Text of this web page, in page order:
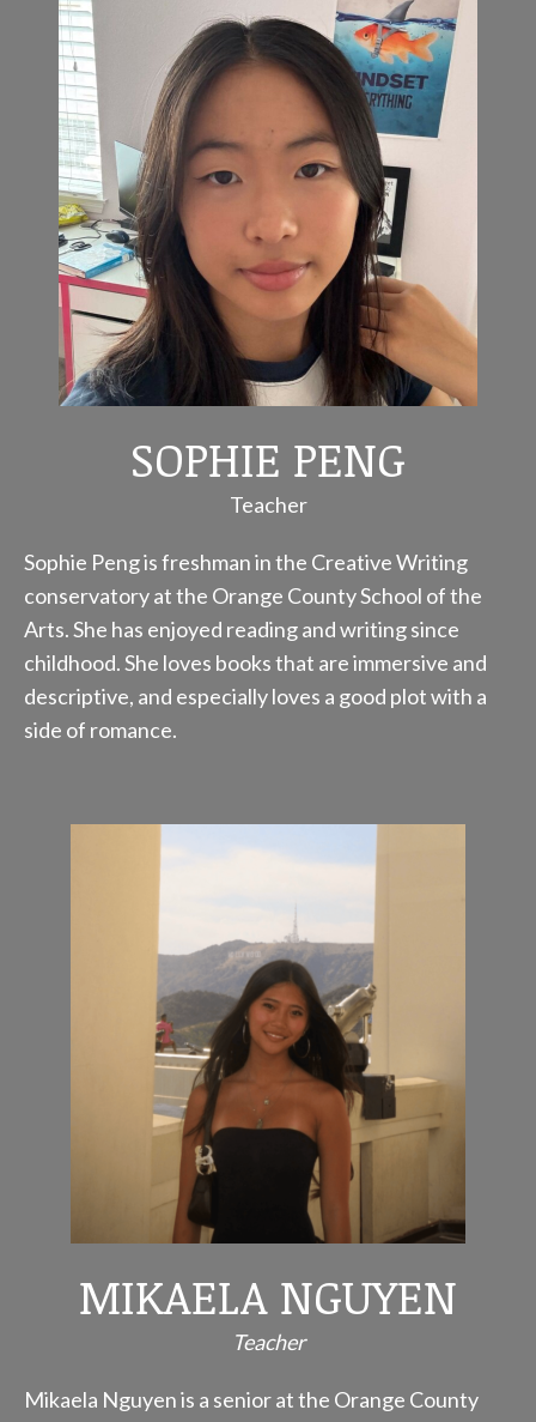
SOPHIE PENG
Teacher
Sophie Peng is freshman in the Creative Writing
conservatory at the Orange County School of the
Arts. She has enjoyed reading and writing since
childhood. She loves books that are immersive and
descriptive, and especially loves a good plot with a
side of romance.
MIKAELA NGUYEN
Teacher
Mikaela Nguyen is a senior at the Orange County